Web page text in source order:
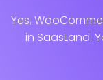
Yes,
in SaasLand.